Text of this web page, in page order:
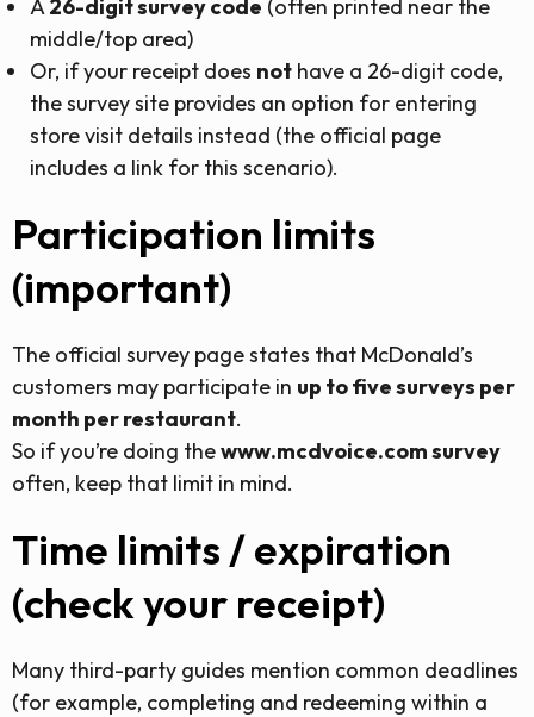
A26-digit survey code (often printed near the
middle/top area)
Or, if your receipt does not have a 26-digit code,
the survey site provides an option for entering
store visit details instead (the official page
includes a link for this scenario).
Participation limits
(important)
The official survey page states that McDonald’s
customers may participate in up to five surveys per
month per restaurant.
So if you’re doing thewww.mcdvoice.com survey
often, keep that limit in mind.
Time limits / expiration
(check your receipt)
Many third-party guides mention common deadlines
(for example, completing and redeeming within a